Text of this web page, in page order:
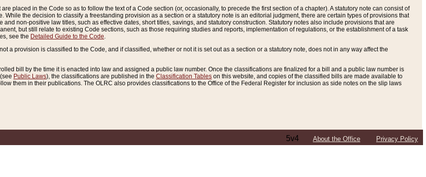
placed in the Code so as to follow the text of a Code section (or, occasionally, to precede the first section of a chapter). A statutory note can consist of
While the decision to classify a freestanding provision as a section or a statutory note is an editorial judgment, there are certain types of provisions that
non-positive law titles, such as effective dates, short titles, savings, and statutory construction. Statutory notes also include provisions that are
but still relate to existing Code sections, such as those requiring studies and reports, implementation of regulations, or the establishment of a task
see the Detailed Guide to the Code.
a provision is classified to the Code, and if classified, whether or not it is set out as a section or a statutory note, does not in any way affect the
bill by the time it is enacted into law and assigned a public law number. Once the classifications are finalized for a bill and a public law number is
Public Laws), the classifications are published in the Classification Tables on this website, and copies of the classified bills are made available to
them in their publications. The OLRC also provides classifications to the Office of the Federal Register for inclusion as side notes on the slip laws
5v4 About the Office Privacy Policy